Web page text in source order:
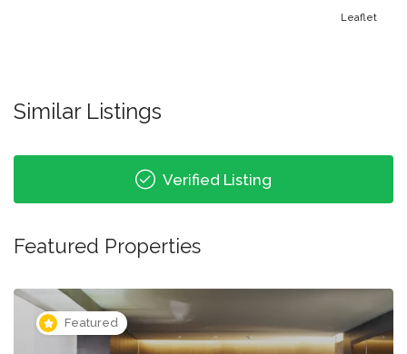
Leaflet
Similar Listings
Verified Listing
Featured Properties
Featured